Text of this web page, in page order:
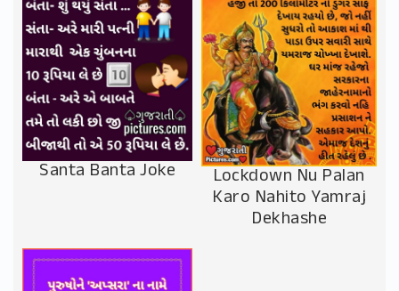
Santa Banta Joke Lockdown Nu Palan
Karo Nahito Yamraj
Dekhashe